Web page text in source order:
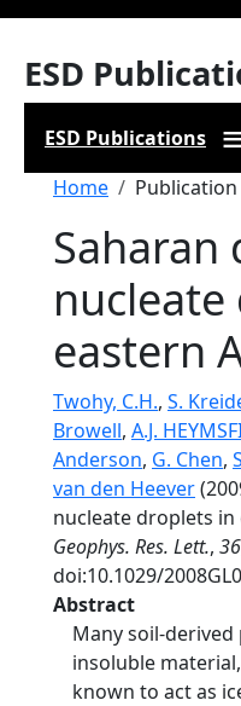
ESD
ESD Publications
Breadcrumb
Home Publication
Saharan
eastern
Twohy, C.H., S.
Browell, A.J.
Anderson, G. Chen,
van den Heever
nucleate droplets
Geophys. Res. Lett., 36
doi:10.1029/
Abstract
Many soil-
insoluble
known to act as